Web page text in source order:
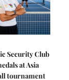
Security Club
at Asia
tournament